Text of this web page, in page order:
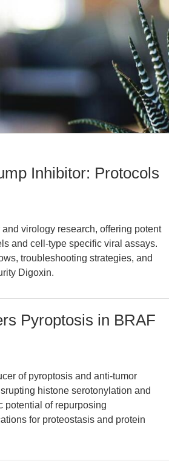
Inhibitor: Protocols
virology research, offering potent
and cell-type specific viral assays.
troubleshooting strategies, and
Digoxin.
Pyroptosis in BRAF
of pyroptosis and anti-tumor
histone serotonylation and
potential of repurposing
for proteostasis and protein